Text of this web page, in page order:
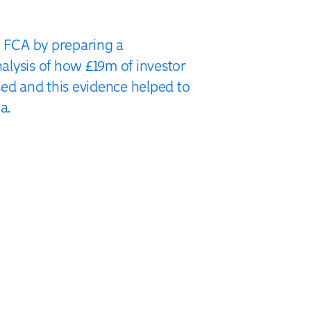
by preparing a
of how £19m of investor
and this evidence helped to